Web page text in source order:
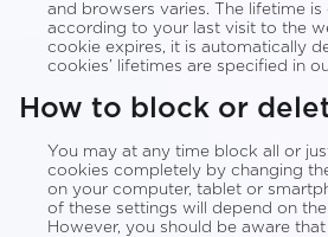
and browsers varies. The lifetime is
according to your last visit to the
cookie expires, it is automatically
cookies’ lifetimes are specified in
How to block or
You may at any time block all or
cookies completely by changing
on your computer, tablet or
of these settings will depend on
However, you should be aware